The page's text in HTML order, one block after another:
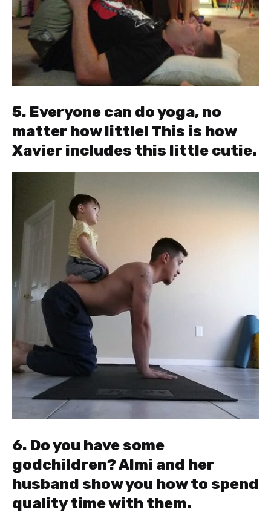
5. Everyone can do yoga, no
matter how little! This is how
Xavier includes this little cutie.
6. Do you have some
godchildren? Almi and her
husband show you how to spend
quality time with them.